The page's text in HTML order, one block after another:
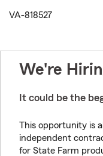
VA-818527
We're
It could be the
This opportunity is
independent
for State Farm